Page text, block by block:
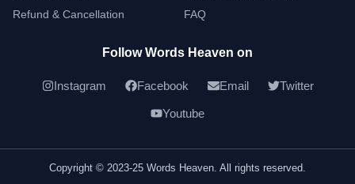
Refund & Cancellation
FAQ
Follow Words Heaven on
Instagram Facebook Email Twitter
Youtube
Copyright © 2023-25 Words Heaven. All rights reserved.